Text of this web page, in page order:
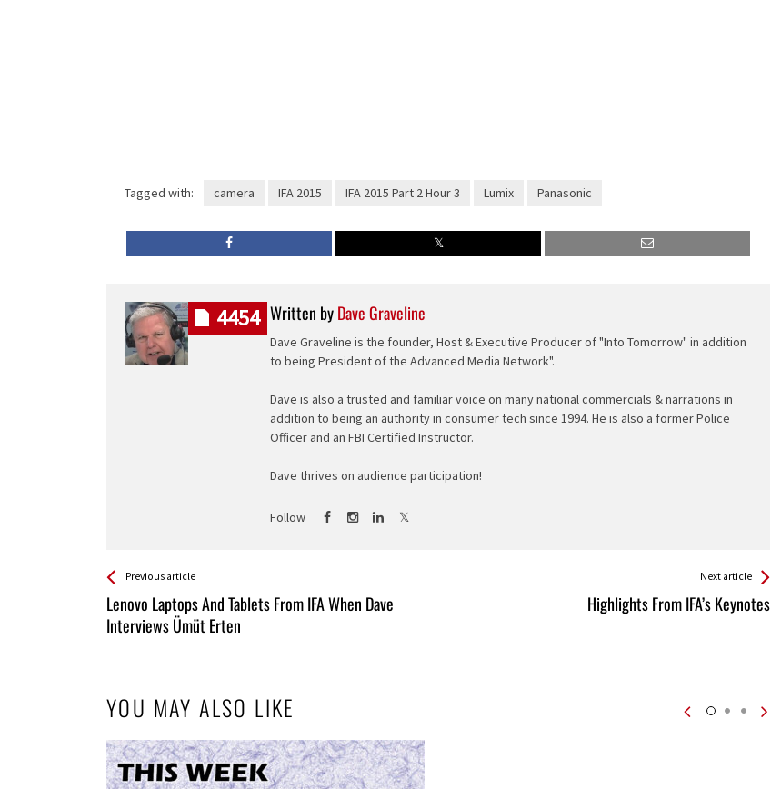
Tagged with: camera IFA 2015 IFA 2015 Part 2 Hour 3 Lumix Panasonic
Written byDave Graveline
Dave Graveline is the founder, Host & Executive Producer of "Into Tomorrow" in addition
to being President of the Advanced Media Network".
Dave is also a trusted and familiar voice on many national commercials & narrations in
addition to being an authority in consumer tech since 1994. He is also a former Police
Officer and an FBI Certified Instructor.
Dave thrives on audience participation!
Follow
4454
See more
Previous article
Lenovo Laptops And Tablets From IFA When Dave
Interviews Ümüt Erten
Back
All
Entries
Next article
Highlights From IFA’s Keynotes
YOU MAY ALSO LIKE